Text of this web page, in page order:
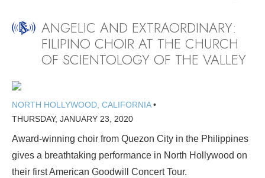
ANGELIC AND EXTRAORDINARY:
FILIPINO CHOIR AT THE CHURCH
OF SCIENTOLOGY OF THE VALLEY
NORTH HOLLYWOOD, CALIFORNIA•
THURSDAY, JANUARY 23, 2020
Award-winning choir from Quezon City in the Philippines
gives a breathtaking performance in North Hollywood on
their first American Goodwill Concert Tour.